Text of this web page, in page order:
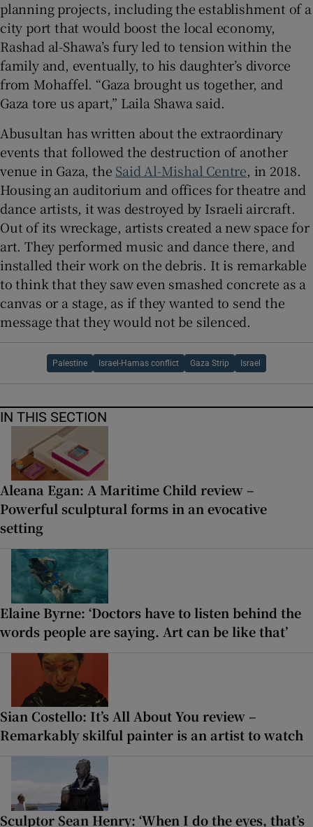
planning projects, including the establishment of a
city port that would boost the local economy,
Rashad al-Shawa’s fury led to tension within the
family and, eventually, to his daughter’s divorce
from Mohaffel. “Gaza brought us together, and
Gaza tore us apart,” Laila Shawa said.
Abusultan has written about the extraordinary
events that followed the destruction of another
venue in Gaza, the Said Al-Mishal Centre, in 2018.
Housing an auditorium and offices for theatre and
dance artists, it was destroyed by Israeli aircraft.
Out of its wreckage, artists created a new space for
art. They performed music and dance there, and
installed their work on the debris. It is remarkable
to think that they saw even smashed concrete as a
canvas or a stage, as if they wanted to send the
message that they would not be silenced.
Palestine Israel-Hamas conflict Gaza Strip Israel
IN THIS SECTION
Aleana Egan: A Maritime Child review –
Powerful sculptural forms in an evocative
setting
Elaine Byrne: ‘Doctors have to listen behind the
words people are saying. Art can be like that’
Sian Costello: It’s All About You review –
Remarkably skilful painter is an artist to watch
Sculptor Sean Henry: ‘When I do the eyes, that’s